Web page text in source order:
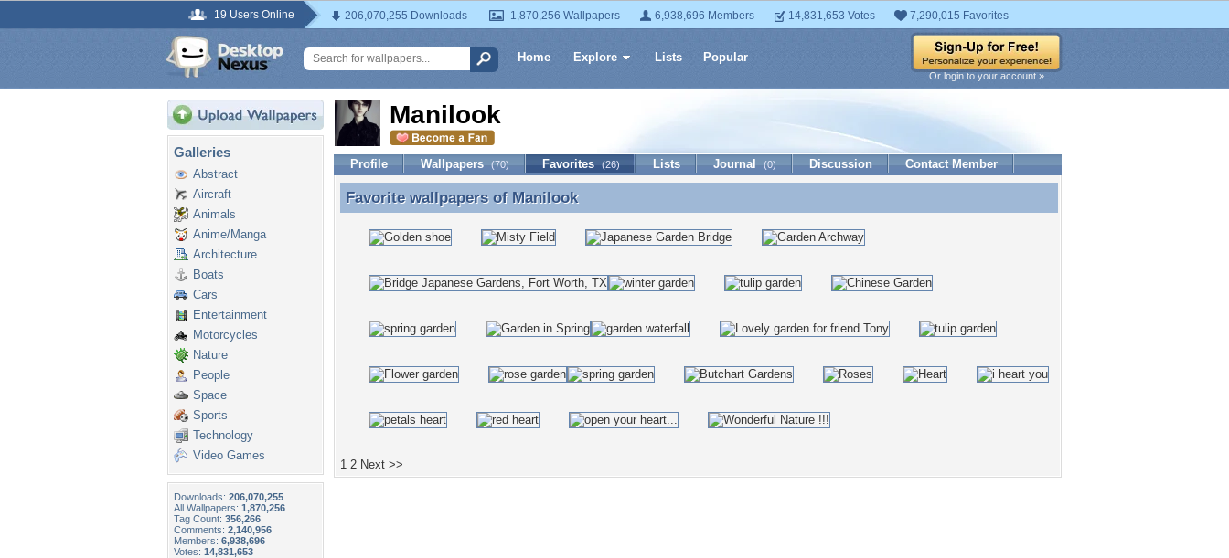
19 Users Online 206,070,255 Downloads 1,870,256 Wallpapers 6,938,696 Members 14,831,653 Votes 7,290,015 Favorites
Home Explore Lists Popular
Or login to your account »
Galleries
Abstract
Aircraft
Animals
Anime/Manga
Architecture
Boats
Cars
Entertainment
Motorcycles
Nature
People
Space
Sports
Technology
Video Games
Downloads: 206,070,255
All Wallpapers: 1,870,256
Tag Count: 356,266
Comments: 2,140,956
Members: 6,938,696
Votes: 14,831,653
Manilook
Profile Wallpapers (70) Favorites (26) Lists Journal (0) Discussion Contact Member
Favorite wallpapers of Manilook
Favorite wallpapers of Manilook
1 2 Next >>